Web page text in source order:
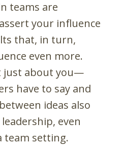
teams are
your influence
that, in turn,
even more.
just about you—
have to say and
ideas also
even
team setting.